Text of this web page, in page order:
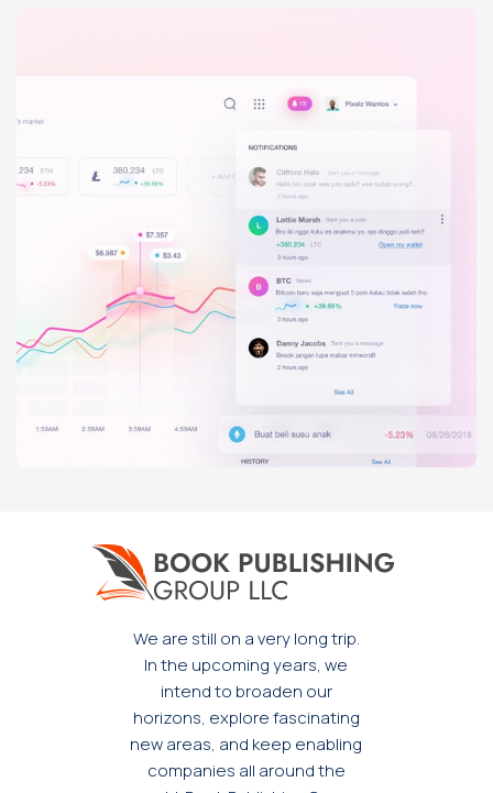
We are still on a very long trip.
In the upcoming years, we
intend to broaden our
horizons, explore fascinating
new areas, and keep enabling
companies all around the